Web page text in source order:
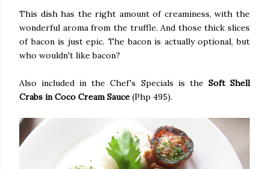
This dish has the right amount of creaminess, with the
wonderful aroma from the truffle. And those thick slices
of bacon is just epic. The bacon is actually optional, but
who wouldn't like bacon?
Also included in the Chef's Specials is the Soft Shell
Crabs in Coco Cream Sauce (Php 495).